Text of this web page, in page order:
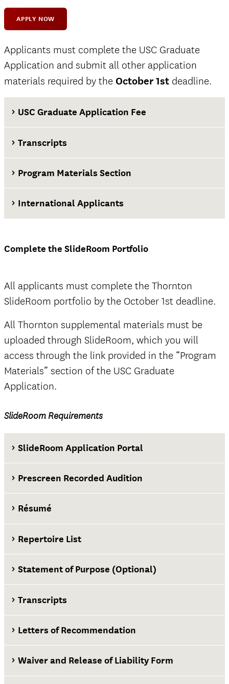
APPLY NOW
Applicants must complete the USC Graduate
Application and submit all other application
materials required by the October 1st deadline.
USC Graduate Application Fee
at least two weeks before the application
Transcripts
official
Program Materials Section
The Documents tab
not
International Applicants
Complete the SlideRoom Portfolio
All applicants must complete the Thornton
SlideRoom portfolio by the October 1st deadline.
All Thornton supplemental materials must be
uploaded through SlideRoom, which you will
access through the link provided in the “Program
Materials” section of the USC Graduate
Application.
SlideRoom Requirements
SlideRoom Application Portal
Prescreen Recorded Audition
Résumé
Repertoire List
Statement of Purpose (Optional)
Transcripts
Letters of Recommendation
Waiver and Release of Liability Form